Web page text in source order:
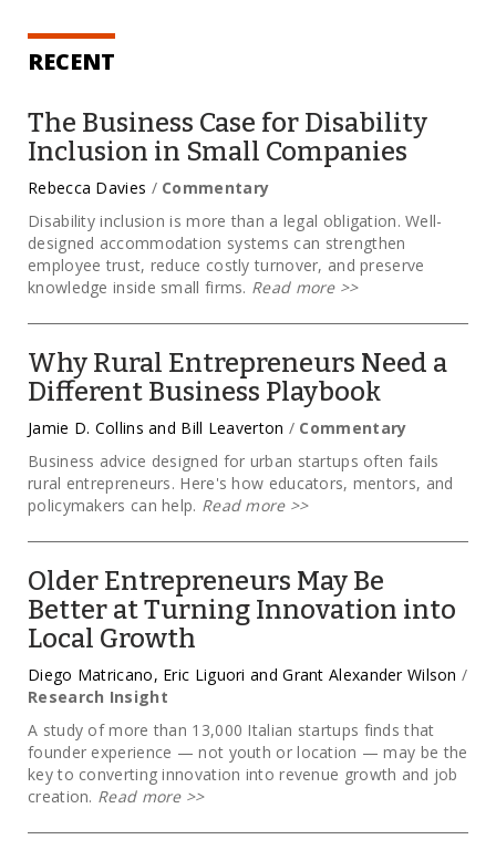
RECENT
The Business Case for Disability
Inclusion in Small Companies
Rebecca Davies / Commentary
Disability inclusion is more than a legal obligation. Well-
designed accommodation systems can strengthen
employee trust, reduce costly turnover, and preserve
knowledge inside small firms. Read more >>
Why Rural Entrepreneurs Need a
Different Business Playbook
Jamie D. Collins and Bill Leaverton / Commentary
Business advice designed for urban startups often fails
rural entrepreneurs. Here's how educators, mentors, and
policymakers can help. Read more >>
Older Entrepreneurs May Be
Better at Turning Innovation into
Local Growth
Diego Matricano, Eric Liguori and Grant Alexander Wilson /
Research Insight
A study of more than 13,000 Italian startups finds that
founder experience — not youth or location — may be the
key to converting innovation into revenue growth and job
creation. Read more >>